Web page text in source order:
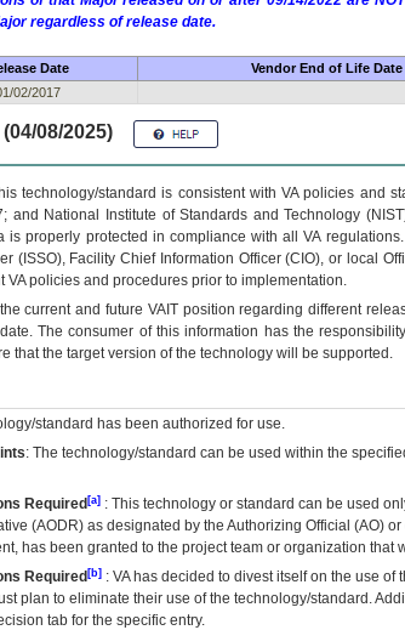
regardless of release date.
Date Vendor End of Life Date
02/2017
08/2025)
technology/standard is consistent with VA policies and
and National Institute of Standards and Technology
is properly protected in compliance with all VA
(ISSO), Facility Chief Information Officer (CIO), or local
VA policies and procedures prior to implementation.
current and future VAITposition regarding different
The consumer of this information has the
that the target version of the technology will be supported.
standard has been authorized for use.
: The technology/standard can be used within the
Required[a]: This technology or standard can be used
(AODR) as designated by the Authorizing Official (AO) or
has been granted to the project team or organization that
Required[b]: VAhas decided to divest itself on the use of
plan to eliminate their use of the technology/standard.
tab for the specific entry.